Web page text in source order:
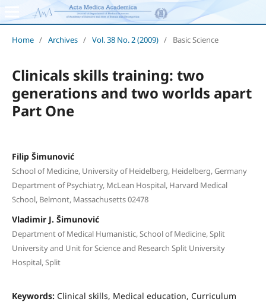
Home / Archives / Vol. 38 No. 2 (2009) / Basic Science
Clinicals skills training: two
generations and two worlds apart
Part One
Filip Šimunović
School of Medicine, University of Heidelberg, Heidelberg, Germany
Department of Psychiatry, McLean Hospital, Harvard Medical
School, Belmont, Massachusetts 02478
Vladimir J. Šimunović
Department of Medical Humanistic, School of Medicine, Split
University and Unit for Science and Research Split University
Hospital, Split
Keywords: Clinical skills, Medical education, Curriculum